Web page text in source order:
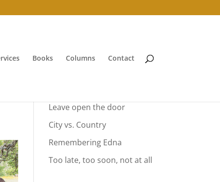
Books Columns Contact
Leave open the door
City vs. Country
Remembering Edna
Too late, too soon, not at all